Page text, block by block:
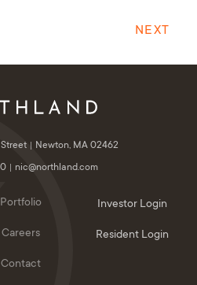
NEXT
Newton, MA 02462
nic@northland.com
Portfolio
Careers
Contact
Investor Login
Resident Login